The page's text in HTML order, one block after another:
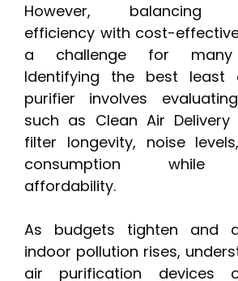
However, balancing
efficiency with cost-
a challenge for many
Identifying the best least
purifier involves
such as Clean Air Delivery
filter longevity, noise
consumption while
affordability.
As budgets tighten and
indoor pollution rises,
air purification devices